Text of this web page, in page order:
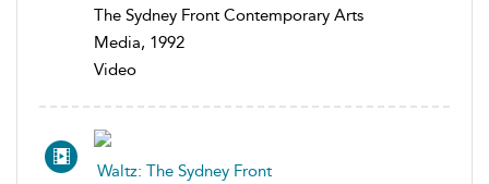
The Sydney Front Contemporary Arts
Media, 1992
Video
Waltz: The Sydney Front